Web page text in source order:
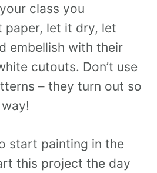
class you
paper, let it dry, let
embellish with their
cutouts. Don’t use
– they turn out so
start painting in the
this project the day